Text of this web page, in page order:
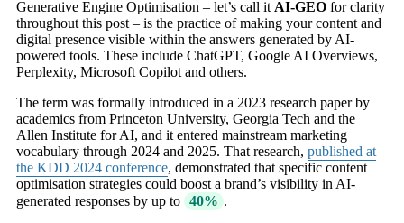
Generative Engine Optimisation – let’s call it AI-GEO for clarity
throughout this post – is the practice of making your content and
digital presence visible within the answers generated by AI-
powered tools. These include ChatGPT, Google AI Overviews,
Perplexity, Microsoft Copilot and others.
The term was formally introduced in a 2023 research paper by
academics from Princeton University, Georgia Tech and the
Allen Institute for AI, and it entered mainstream marketing
vocabulary through 2024 and 2025. That research, published at
the KDD 2024 conference, demonstrated that specific content
optimisation strategies could boost a brand’s visibility in AI-
generated responses by up to 40% .